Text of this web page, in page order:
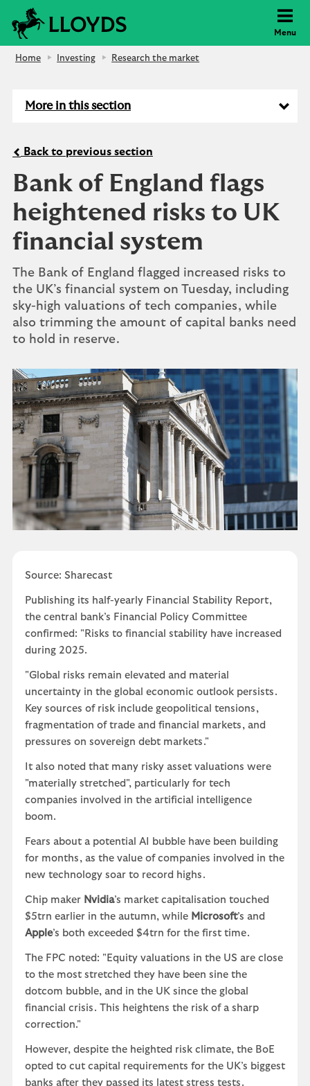
Menu
Home Investing Research the market
More in this section
Back to previous section
Bank of England flags
heightened risks to UK
financial system
The Bank of England flagged increased risks to
the UK’s financial system on Tuesday, including
sky-high valuations of tech companies, while
also trimming the amount of capital banks need
to hold in reserve.
Source: Sharecast
Publishing its half-yearly Financial Stability Report,
the central bank’s Financial Policy Committee
confirmed: "Risks to financial stability have increased
during 2025.
"Global risks remain elevated and material
uncertainty in the global economic outlook persists.
Key sources of risk include geopolitical tensions,
fragmentation of trade and financial markets, and
pressures on sovereign debt markets."
It also noted that many risky asset valuations were
"materially stretched", particularly for tech
companies involved in the artificial intelligence
boom.
Fears about a potential AI bubble have been building
for months, as the value of companies involved in the
new technology soar to record highs.
Chip maker Nvidia’s market capitalisation touched
$5trn earlier in the autumn, while Microsoft’s and
Apple’s both exceeded $4trn for the first time.
The FPC noted: "Equity valuations in the US are close
to the most stretched they have been sine the
dotcom bubble, and in the UK since the global
financial crisis. This heightens the risk of a sharp
correction."
However, despite the heighted risk climate, the BoE
opted to cut capital requirements for the UK’s biggest
banks after they passed its latest stress tests.